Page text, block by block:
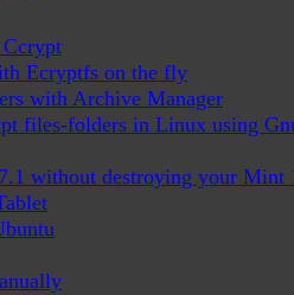
Ecryptfs on the fly
with Archive Manager
files-folders in Linux using
without destroying your Mint